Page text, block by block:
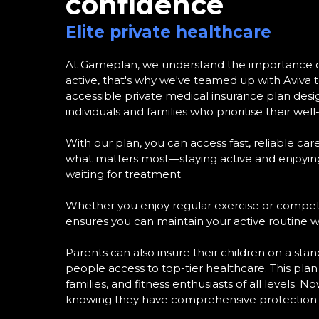
Elite private healthcare
At Gameplan, we understand the importance
active, that's why we've teamed up with Aviva
accessible private medical insurance plan
individuals and families who prioritise their
With our plan, you can access fast, reliable
what matters most—staying active and
waiting for treatment.
Whether you enjoy regular exercise or
ensures you can maintain your active routine
Parents can also insure their children on a
people access to top-tier healthcare. This
families, and fitness enthusiasts of all levels.
knowing they have comprehensive protection